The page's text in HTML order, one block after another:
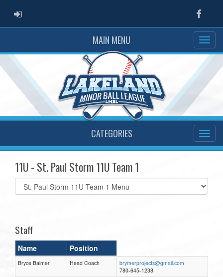
ADMIN LOGIN
MAIN MENU
CATEGORIES
11U - St. Paul Storm 11U Team 1
Select
list(select
Staff
Name Position
Bryce Balmer Head Coach
brymerprojects@gmail.com
780-645-1238